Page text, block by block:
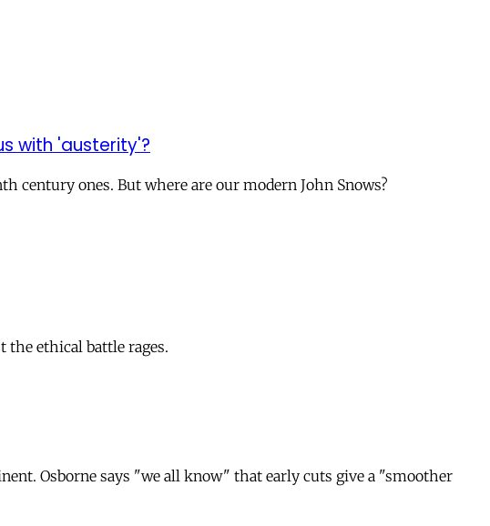
with 'austerity'?
century ones. But where are our modern John Snows?
the ethical battle rages.
Osborne says "we all know" that early cuts give a "smoother